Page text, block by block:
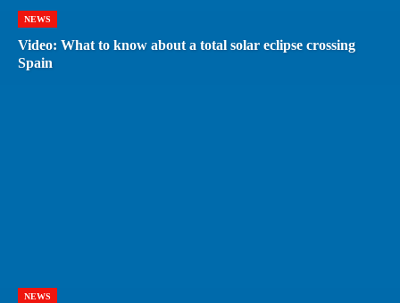
NEWS
Video: What to know about a total solar eclipse crossing
Spain
NEWS